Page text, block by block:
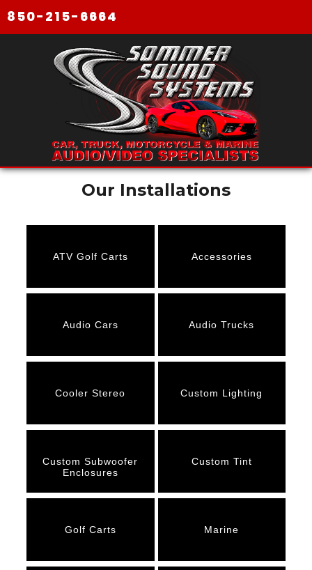
850-215-6664
Our Installations
ATV Golf Carts Accessories
Audio Cars Audio Trucks
Cooler Stereo Custom Lighting
Custom Subwoofer
Enclosures
Custom Tint
Golf Carts Marine